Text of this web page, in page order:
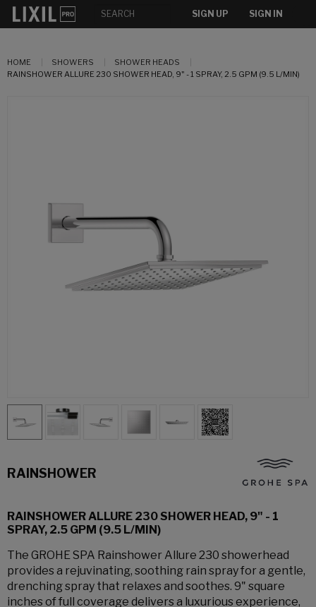
SIGN UP SIGN IN
HOME SHOWERS
SHOWER HEADS
RAINSHOWER ALLURE 230 SHOWER HEAD, 9" - 1 SPRAY, 2.5 GPM (9.5 L/MIN)
RAINSHOWER
RAINSHOWER ALLURE 230 SHOWER HEAD, 9" - 1
SPRAY, 2.5 GPM (9.5 L/MIN)
The GROHE SPA Rainshower Allure 230 showerhead
provides a rejuvinating, soothing rain spray for a gentle,
drenching spray that relaxes and soothes. 9" square
inches of full coverage delivers a luxurious experience,